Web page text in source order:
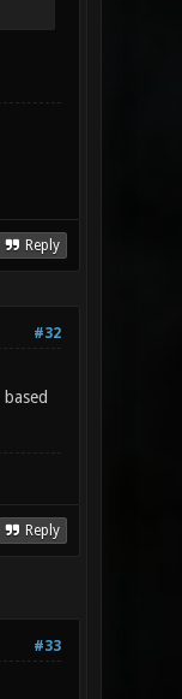
Reply
#32
Reply
#33